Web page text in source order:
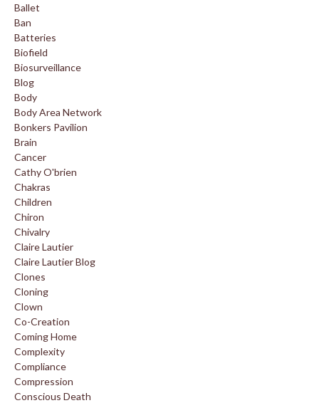
Ballet
Ban
Batteries
Biofield
Biosurveillance
Blog
Body
Body Area Network
Bonkers Pavilion
Brain
Cancer
Cathy O'brien
Chakras
Children
Chiron
Chivalry
Claire Lautier
Claire Lautier Blog
Clones
Cloning
Clown
Co-Creation
Coming Home
Complexity
Compliance
Compression
Conscious Death